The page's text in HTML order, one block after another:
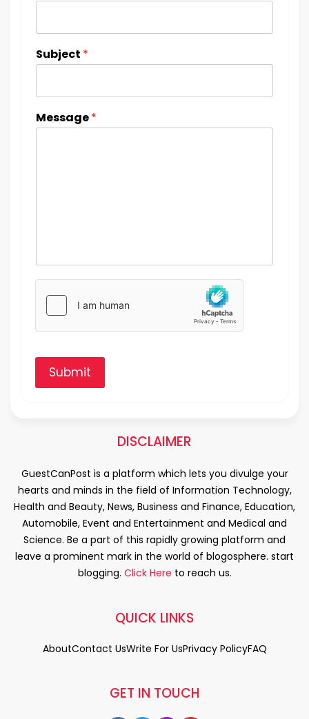
Subject *
Message*
Submit
DISCLAIMER
GuestCanPost is a platform which lets you divulge your
hearts and minds in the field of Information Technology,
Health and Beauty, News, Business and Finance, Education,
Automobile, Event and Entertainment and Medical and
Science. Be a part of this rapidly growing platform and
leave a prominent mark in the world of blogosphere. start
blogging. Click Here to reach us.
GET IN TOUCH
QUICK LINKS
AboutContact UsWrite For UsPrivacy PolicyFAQ